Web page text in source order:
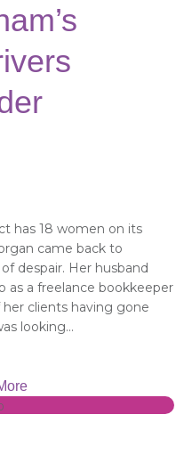
has 18 women on its
came back to
despair. Her husband
as a freelance bookkeeper
clients having gone
looking...